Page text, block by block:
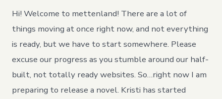
Am
I
Tired
Hi! Welcome to mettenland! There are a lot of
things moving at once right now, and not everything
is ready, but we have to start somewhere. Please
excuse our progress as you stumble around our half-
built, not totally ready websites. So…right now I am
preparing to release a novel. Kristi has started